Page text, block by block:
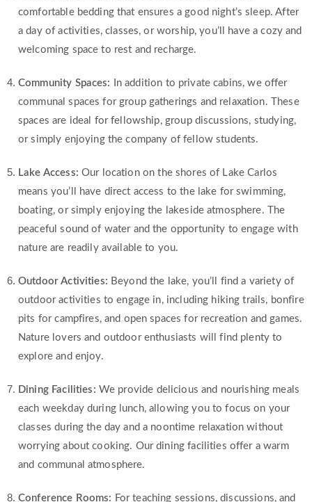
comfortable bedding that ensures a good night’s sleep. After
a day of activities, classes, or worship, you’ll have a cozy and
welcoming space to rest and recharge.
Community Spaces:
In addition to private cabins, we offer
communal spaces for group gatherings and relaxation. These
spaces are ideal for fellowship, group discussions, studying,
or simply enjoying the company of fellow students.
Lake Access: Our location on the shores of Lake Carlos
means you’ll have direct access to the lake for swimming,
boating, or simply enjoying the lakeside atmosphere. The
peaceful sound of water and the opportunity to engage with
nature are readily available to you.
Outdoor Activities: Beyond the lake, you’ll find a variety of
outdoor activities to engage in, including hiking trails, bonfire
pits for campfires, and open spaces for recreation and games.
Nature lovers and outdoor enthusiasts will find plenty to
explore and enjoy.
Dining Facilities: We provide delicious and nourishing meals
each weekday during lunch, allowing you to focus on your
classes during the day and a noontime relaxation without
worrying about cooking. Our dining facilities offer a warm
and communal atmosphere.
Conference Rooms: For teaching sessions, discussions, and